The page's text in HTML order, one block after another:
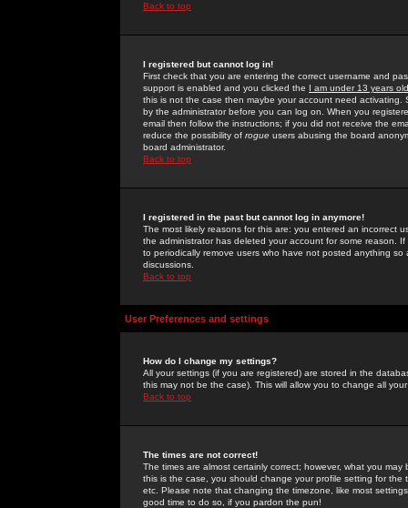
Back to top
I registered but cannot log in!
First check that you are entering the correct username and
support is enabled and you clicked the I am under 13 years old
this is not the case then maybe your account need activating.
by the administrator before you can log on. When you
email then follow the instructions; if you did not receive the
reduce the possibility of rogue users abusing the board
board administrator.
Back to top
I registered in the past but cannot log in anymore!
The most likely reasons for this are: you entered an incorrect
the administrator has deleted your account for some reason.
to periodically remove users who have not posted anything
discussions.
Back to top
User Preferences and settings
How do I change my settings?
All your settings (if you are registered) are stored in the
this may not be the case). This will allow you to change all
Back to top
The times are not correct!
The times are almost certainly correct; however, what you
this is the case, you should change your profile setting for
etc. Please note that changing the timezone, like most
good time to do so, if you pardon the pun!